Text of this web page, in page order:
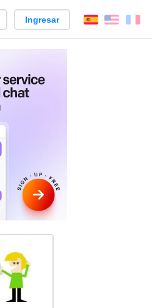
Ingresar EspañolEnglish